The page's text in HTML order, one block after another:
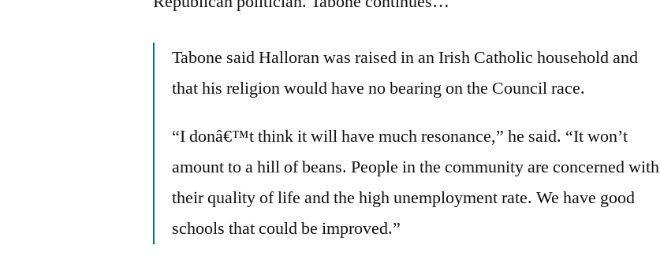
Tabone said Halloran was raised in an Irish Catholic household and
that his religion would have no bearing on the Council race.
“I donâ€™t think it will have much resonance,” he said. “It won’t
amount to a hill of beans. People in the community are concerned with
their quality of life and the high unemployment rate. We have good
schools that could be improved.”